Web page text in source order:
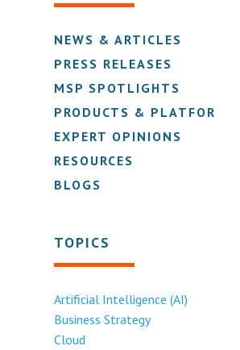
NEWS & ARTICLES
PRESS RELEASES
MSP SPOTLIGHTS
PRODUCTS & PLATFORMS
EXPERT OPINIONS
RESOURCES
BLOGS
TOPICS
Artificial Intelligence (AI)
Business Strategy
Cloud